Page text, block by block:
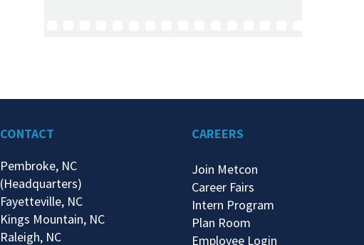
CONTACT
Pembroke, NC
(Headquarters)
Fayetteville, NC
Kings Mountain, NC
Raleigh, NC
CAREERS
Join Metcon
Career Fairs
Intern Program
Plan Room
Employee Login